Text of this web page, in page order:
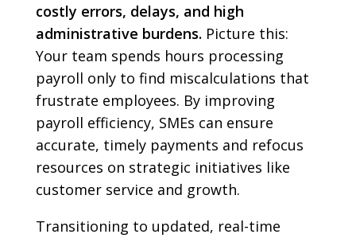
costly errors, delays, and high
administrative burdens. Picture this:
Your team spends hours processing
payroll only to find miscalculations that
frustrate employees. By improving
payroll efficiency, SMEs can ensure
accurate, timely payments and refocus
resources on strategic initiatives like
customer service and growth.
Transitioning to updated, real-time